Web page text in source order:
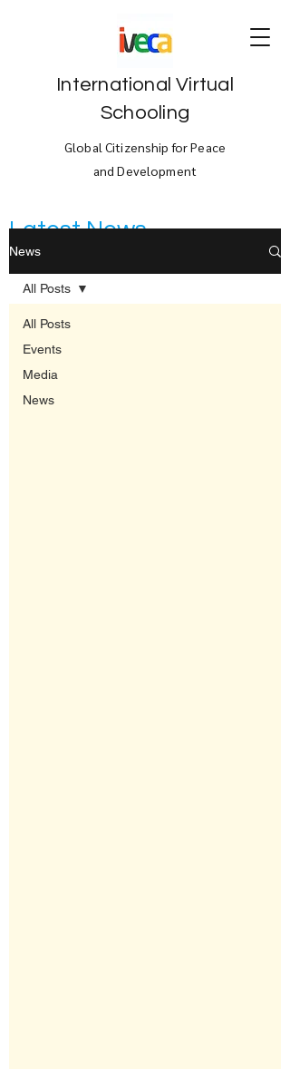
International Virtual
Schooling
Global Citizenship for Peace
and Development
Latest News
News
All Posts
Events
Media
News
All Posts